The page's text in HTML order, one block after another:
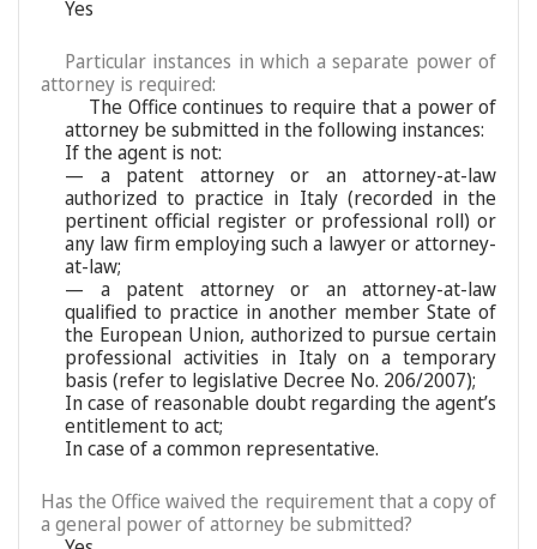
Yes
Particular instances in which a separate power of
attorney is required:
The Office continues to require that a power of
attorney be submitted in the following instances:
If the agent is not:
— a patent attorney or an attorney-at-law
authorized to practice in Italy (recorded in the
pertinent official register or professional roll) or
any law firm employing such a lawyer or attorney-
at-law;
— a patent attorney or an attorney-at-law
qualified to practice in another member State of
the European Union, authorized to pursue certain
professional activities in Italy on a temporary
basis (refer to legislative Decree No. 206/2007);
In case of reasonable doubt regarding the agent’s
entitlement to act;
In case of a common representative.
Has the Office waived the requirement that a copy of
a general power of attorney be submitted?